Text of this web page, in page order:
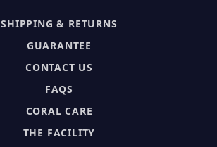
SHIPPING & RETURNS
GUARANTEE
CONTACT US
FAQS
CORAL CARE
THE FACILITY